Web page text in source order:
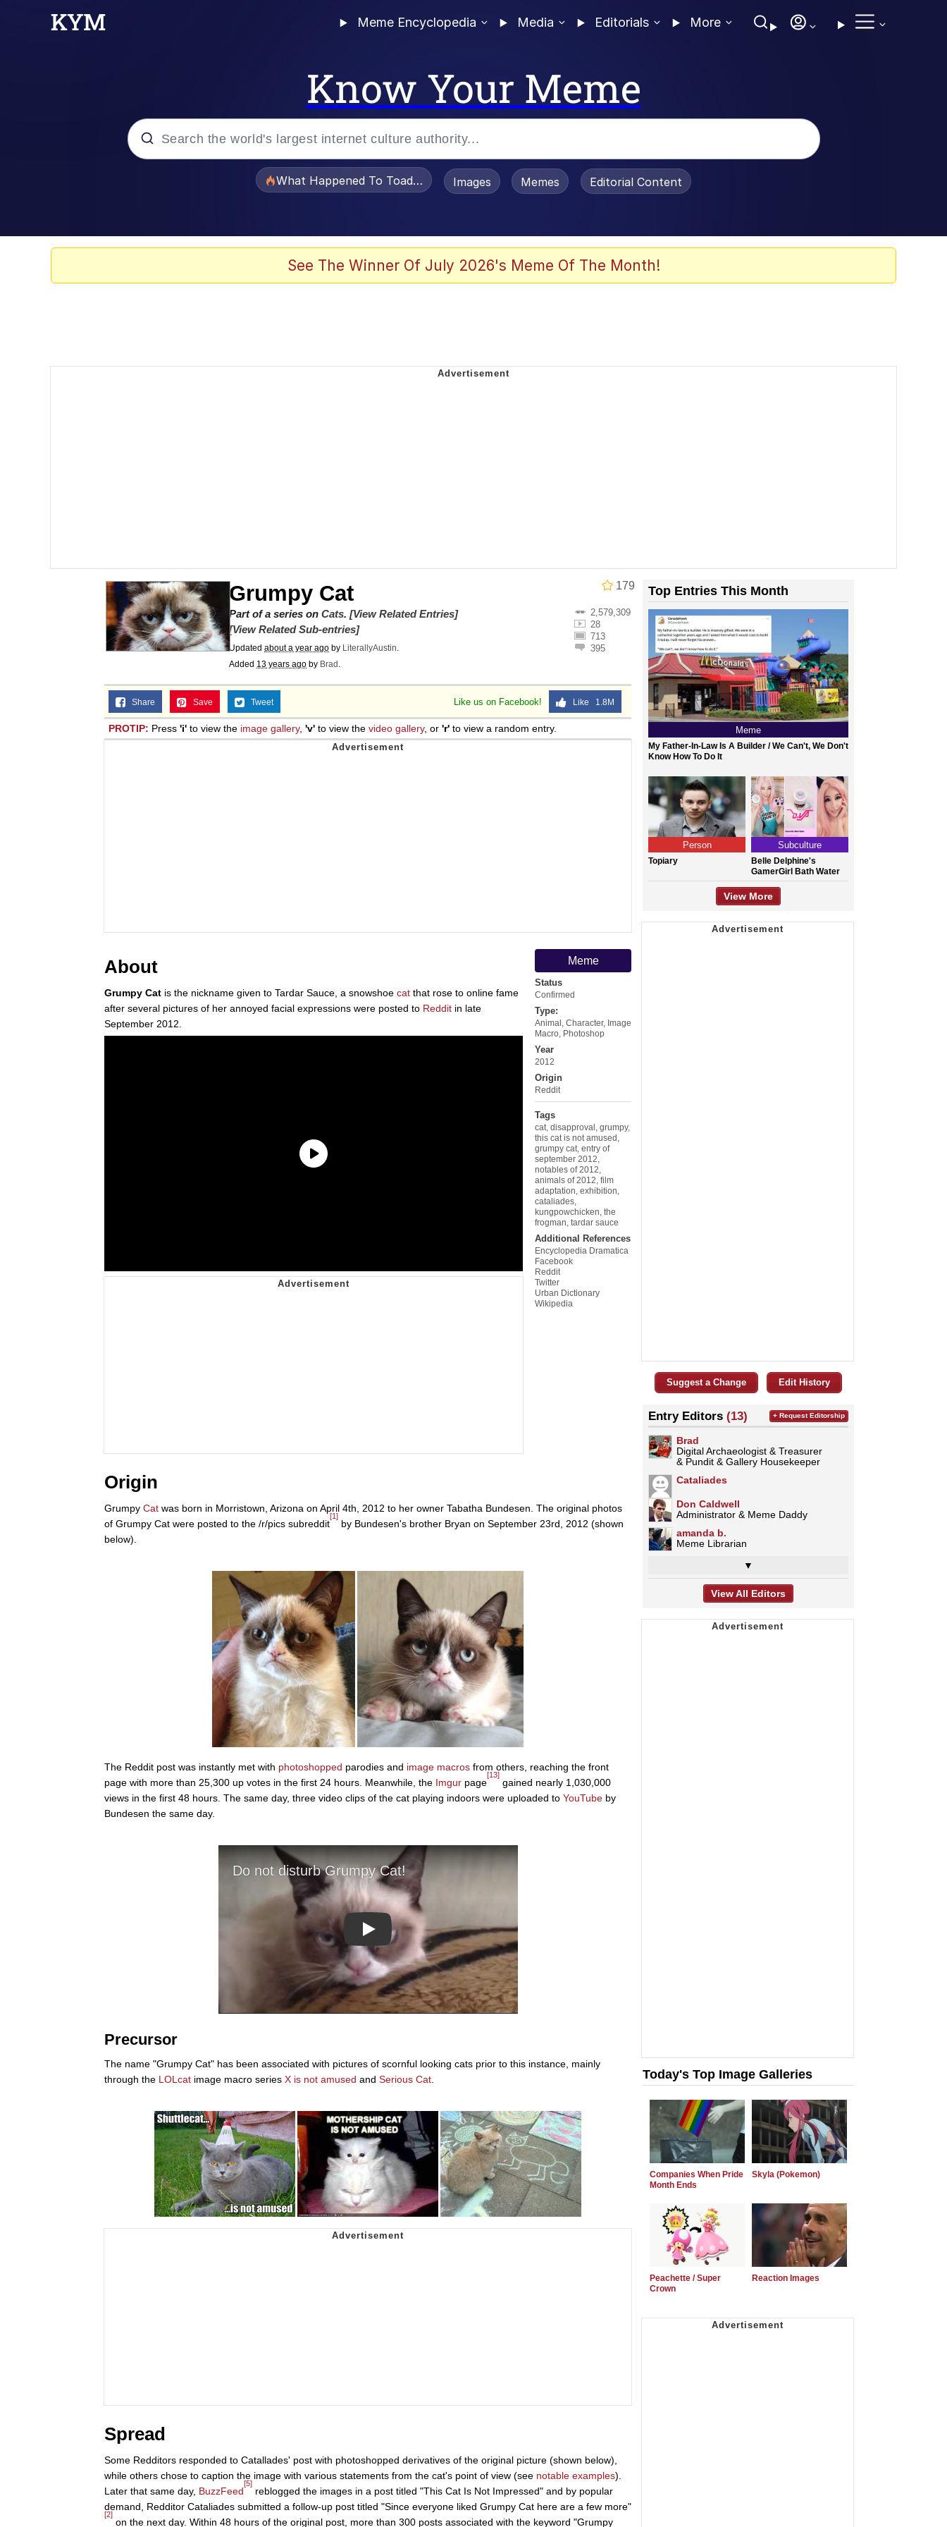
Meme Encyclopedia Media Editorials More
Know Your Meme
He Was Whipping Up Shit In A Kettle / Boiling Poo In a Kettle
What Happened To Toadsworth / Toadsworth Is Dead
Images Memes Editorial Content
See The Winner Of July 2026's Meme Of The Month!
179
Grumpy Cat
2,579,309
28
713
395
Part of a series on Cats. [View Related Entries]
[View Related Sub-entries]
Updated about a year ago by LiterallyAustin.
Added 13 years ago by Brad .
Like us on Facebook! Like 1.8M
Share Save Tweet
PROTIP: Press 'i' to view the image gallery, 'v' to view the video gallery, or 'r' to view a random entry.
Meme
Status
Confirmed
Type:
Animal Character, Image
Macro Photoshop
Year
2012
Origin
Reddit
Tags
cat disapproval grumpy,
this cat is not amused
grumpy cat entry of
september 2012
notables of 2012
animals of 2012 film
adaptation exhibition
cataliades
kungpowchicken the
frogman tardar sauce
Additional References
Encyclopedia Dramatica
Facebook
Reddit
Twitter
Urban Dictionary
Wikipedia
About
Grumpy Cat is the nickname given to Tardar Sauce, a snowshoe cat that rose to online fame
after several pictures of her annoyed facial expressions were posted to Reddit in late
September 2012.
Origin
Grumpy Cat was born in Morristown, Arizona on April 4th, 2012 to her owner Tabatha Bundesen. The original photos
of Grumpy Cat were posted to the /r/pics subreddit
[1]
by Bundesen's brother Bryan on September 23rd, 2012 (shown
below).
The Reddit post was instantly met with photoshopped parodies and image macros from others, reaching the front
page with more than 25,300 up votes in the first 24 hours. Meanwhile, the Imgur page
[13]
gained nearly 1,030,000
views in the first 48 hours. The same day, three video clips of the cat playing indoors were uploaded to YouTube by
Bundesen the same day.
Play
Precursor
The name "Grumpy Cat" has been associated with pictures of scornful looking cats prior to this instance, mainly
through the LOLcat image macro series X is not amused and Serious Cat
Spread
Some Redditors responded to Catallades' post with photoshopped derivatives of the original picture (shown below),
while others chose to caption the image with various statements from the cat's point of view (see notable examples).
Later that same day, BuzzFeed
[5]
reblogged the images in a post titled "This Cat Is Not Impressed" and by popular
demand, Redditor Cataliades submitted a follow-up post titled "Since everyone liked Grumpy Cat here are a few more"
[2]
on the next day. Within 48 hours of the original post, more than 300 posts associated with the keyword "Grumpy
Top Entries This Month
Meme
My Father-In-Law Is A Builder / We Can't, We Don't
Know How To Do It
Person
Topiary
Subculture
Belle Delphine's
GamerGirl Bath Water
View More
Suggest a Change Edit History
Entry Editors (13)
Brad
Digital Archaeologist & Treasurer
& Pundit & Gallery Housekeeper
Cataliades
Don Caldwell
Administrator & Meme Daddy
amanda b.
Meme Librarian
▼
+ Request Editorship
View All Editors
Today's Top Image Galleries
Companies When Pride
Month Ends
Skyla (Pokemon)
Peachette / Super
Crown
Reaction Images